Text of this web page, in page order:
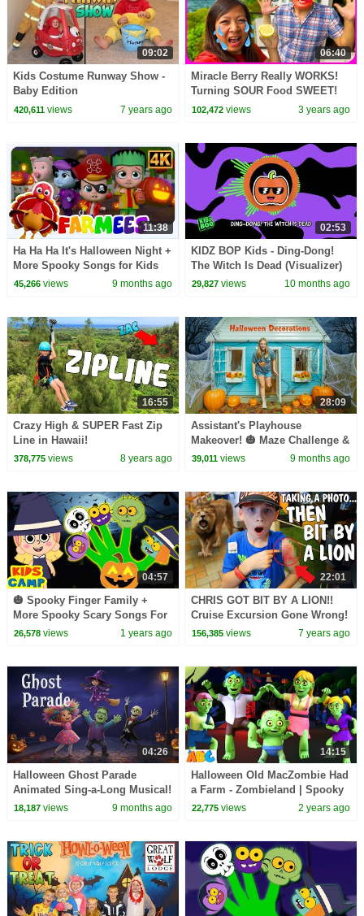
09:02
Kids Costume Runway Show -
Baby Edition
420,611views 7 years ago
06:40
Miracle Berry Really WORKS!
Turning SOUR Food SWEET!
Family Fun CHALLENGE!!
102,472 views 3 years ago
11:38
Ha Ha Ha It's Halloween Night +
More Spooky Songs for Kids
45,266views 9 months ago
02:53
KIDZ BOP Kids - Ding-Dong!
The Witch Is Dead (Visualizer)
29,827 views 10 months ago
16:55
Crazy High & SUPER Fast Zip
Line in Hawaii!
378,775views 8 years ago
28:09
Assistant's Playhouse
Makeover! 🎃 Maze Challenge &
Decorating the Playhouse!
39,011 views 9 months ago
04:57
🎃 Spooky Finger Family +
More Spooky Scary Songs For
Kids
26,578views 1 years ago
22:01
CHRIS GOT BIT BY A LION!!
Cruise Excursion Gone Wrong!
156,385 views 7 years ago
04:26
Halloween Ghost Parade
Animated Sing-a-Long Musical!
🎃 Spooky Fun and Silly
18,187views 9 months ago
14:15
Halloween Old MacZombie Had
a Farm - Zombieland | Spooky
Scary Songs for Kids by
22,775 views 2 years ago